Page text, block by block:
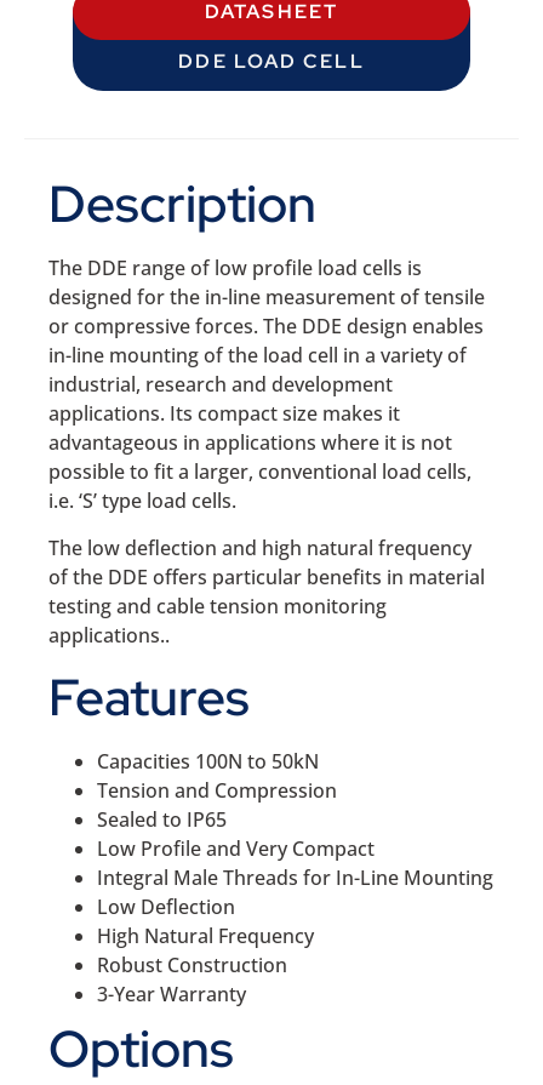
DATASHEET
DDE LOAD CELL
Description
The DDE range of low profile load cells is
designed for the in-line measurement of tensile
or compressive forces. The DDE design enables
in-line mounting of the load cell in a variety of
industrial, research and development
applications. Its compact size makes it
advantageous in applications where it is not
possible to fit a larger, conventional load cells,
i.e. ‘S’ type load cells.
The low deflection and high natural frequency
of the DDE offers particular benefits in material
testing and cable tension monitoring
applications..
Features
Capacities 100N to 50kN
Tension and Compression
Sealed to IP65
Low Profile and Very Compact
Integral Male Threads for In-Line Mounting
Low Deflection
High Natural Frequency
Robust Construction
3-Year Warranty
Options